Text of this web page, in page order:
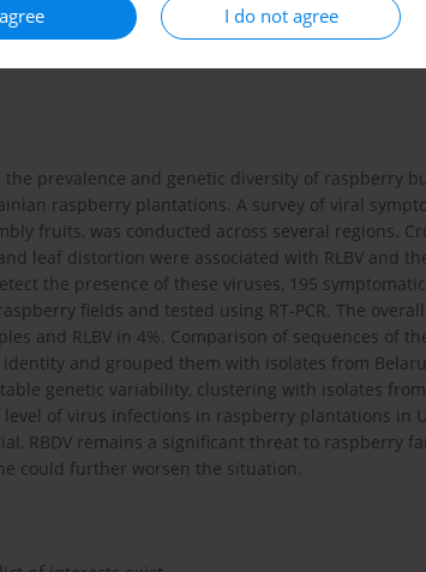
I do not agree
prevalence and genetic diversity of raspberry
raspberry plantations. A survey of viral
fruits, was conducted across several regions.
leaf distortion were associated with RLBV and
the presence of these viruses, 195
fields and tested using RT-PCR. The
and RLBV in 4%. Comparison of sequences of
and grouped them with isolates from
genetic variability, clustering with isolates
of virus infections in raspberry plantations in
RBDV remains a significant threat to raspberry
could further worsen the situation.